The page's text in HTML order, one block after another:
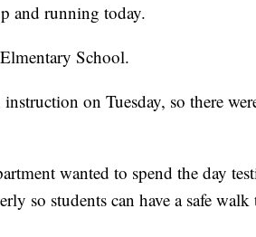
and running today.
School.
on Tuesday, so there
wanted to spend the day
so students can have a safe